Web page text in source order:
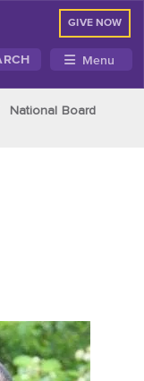
GIVE NOW
Menu
National Board